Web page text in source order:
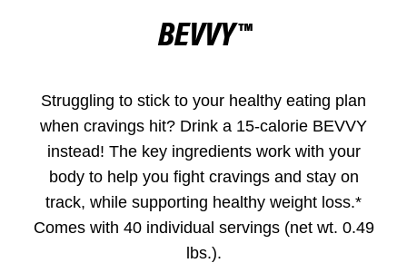
BEVVY™
Struggling to stick to your healthy eating plan
when cravings hit? Drink a 15-calorie BEVVY
instead! The key ingredients work with your
body to help you fight cravings and stay on
track, while supporting healthy weight loss.*
Comes with 40 individual servings (net wt. 0.49
lbs.).